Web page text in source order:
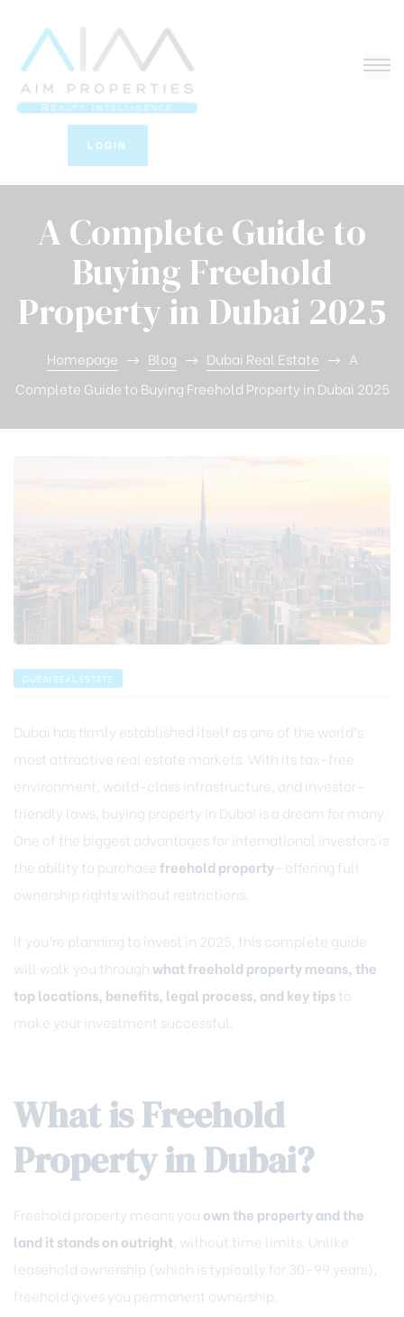
LOGIN
A Complete Guide to
Buying Freehold
Property in Dubai 2025
Homepage Blog Dubai Real Estate
A
Complete Guide to Buying Freehold Property in Dubai 2025
DUBAI REAL ESTATE
Dubai has firmly established itself as one of the world’s
most attractive real estate markets. With its tax-free
environment, world-class infrastructure, and investor-
friendly laws, buying property in Dubai is a dream for many.
One of the biggest advantages for international investors is
the ability to purchase freehold property —offering full
ownership rights without restrictions.
If you’re planning to invest in 2025, this complete guide
will walk you throughwhat freehold property means, the
top locations, benefits, legal process, and key tipsto
make your investment successful.
What is Freehold
Property in Dubai?
Freehold property means you own the property and the
land it stands on outright , without time limits. Unlike
leasehold ownership (which is typically for 30–99 years),
freehold gives you permanent ownership.